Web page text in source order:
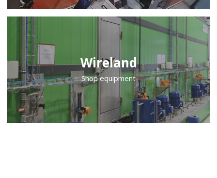
Wireland
Shop equipment